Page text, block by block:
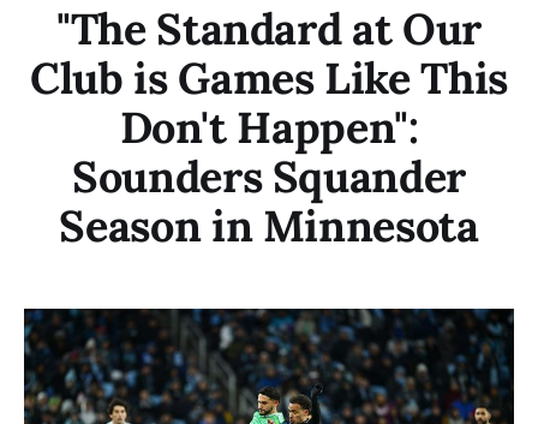
"The Standard at Our
Club is Games Like This
Don't Happen":
Sounders Squander
Season in Minnesota